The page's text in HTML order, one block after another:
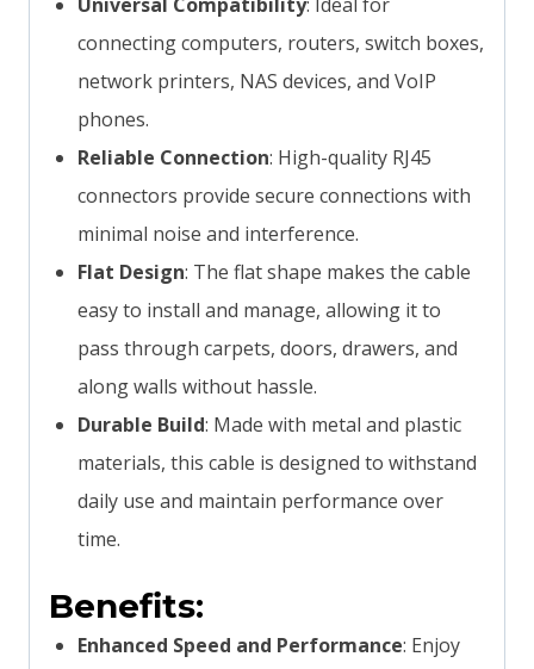
Universal Compatibility: Ideal for
connecting computers, routers, switch boxes,
network printers, NAS devices, and VoIP
phones.
Reliable Connection: High-quality RJ45
connectors provide secure connections with
minimal noise and interference.
Flat Design: The flat shape makes the cable
easy to install and manage, allowing it to
pass through carpets, doors, drawers, and
along walls without hassle.
Durable Build: Made with metal and plastic
materials, this cable is designed to withstand
daily use and maintain performance over
time.
Benefits:
Enhanced Speed and Performance: Enjoy